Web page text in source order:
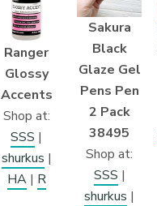
Ranger
Glossy
Accents
Shop at:
SSS |
shurkus |
HA| R
Sakura
Black
Glaze Gel
Pens Pen
2 Pack
38495
Shop at:
SSS |
shurkus |